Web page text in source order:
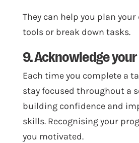
They can help you plan your
tools or break down tasks.
9. Acknowledge
Each time you complete a
stay focused throughout a
building confidence and
skills. Recognising your
you motivated.